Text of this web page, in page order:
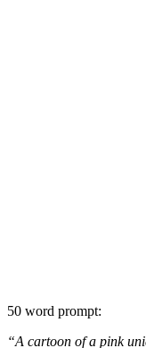
50 word prompt:
“A cartoon of a pink